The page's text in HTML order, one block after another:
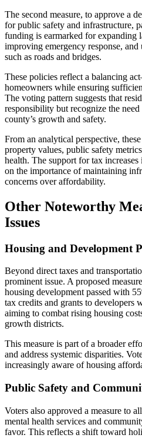
The second measure, to approve a
for public safety and infrastructure,
funding is earmarked for expanding
improving emergency response,
such as roads and bridges.
These policies reflect a balancing
homeowners while ensuring
The voting pattern suggests that
responsibility but recognize the
county’s growth and safety.
From an analytical perspective,
property values, public safety
health. The support for tax
on the importance of maintaining
concerns over affordability.
Other Noteworthy
Issues
Housing and Development
Beyond direct taxes and
prominent issue. A proposed
housing development passed with
tax credits and grants to developers
aiming to combat rising housing
growth districts.
This measure is part of a broader
and address systemic disparities.
increasingly aware of housing
Public Safety and
Voters also approved a measure to
mental health services and
favor. This reflects a shift toward